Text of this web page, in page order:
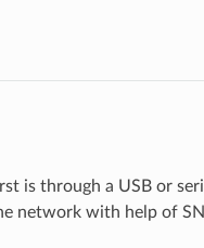
is through a USB or
network with help of